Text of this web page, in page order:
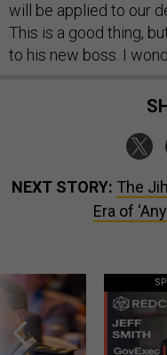
will be applied to our
This is a good thing,
to his new boss. I
NEXT STORY: The
Era of